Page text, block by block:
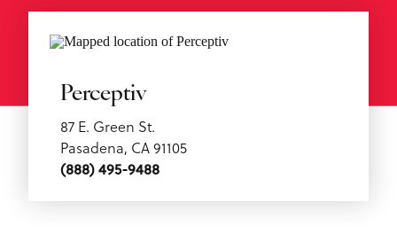
Perceptiv
87 E. Green St.
Pasadena, CA 91105
(888) 495-9488